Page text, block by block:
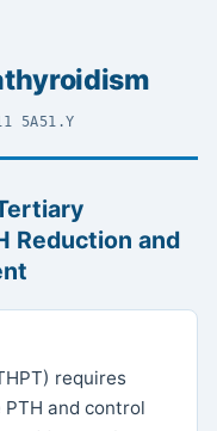
5A51.Y
Reduction and
requires
and control